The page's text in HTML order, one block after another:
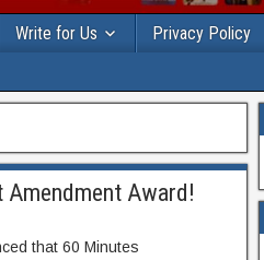
Write for Us Privacy Policy
Amendment Award!
that 60 Minutes